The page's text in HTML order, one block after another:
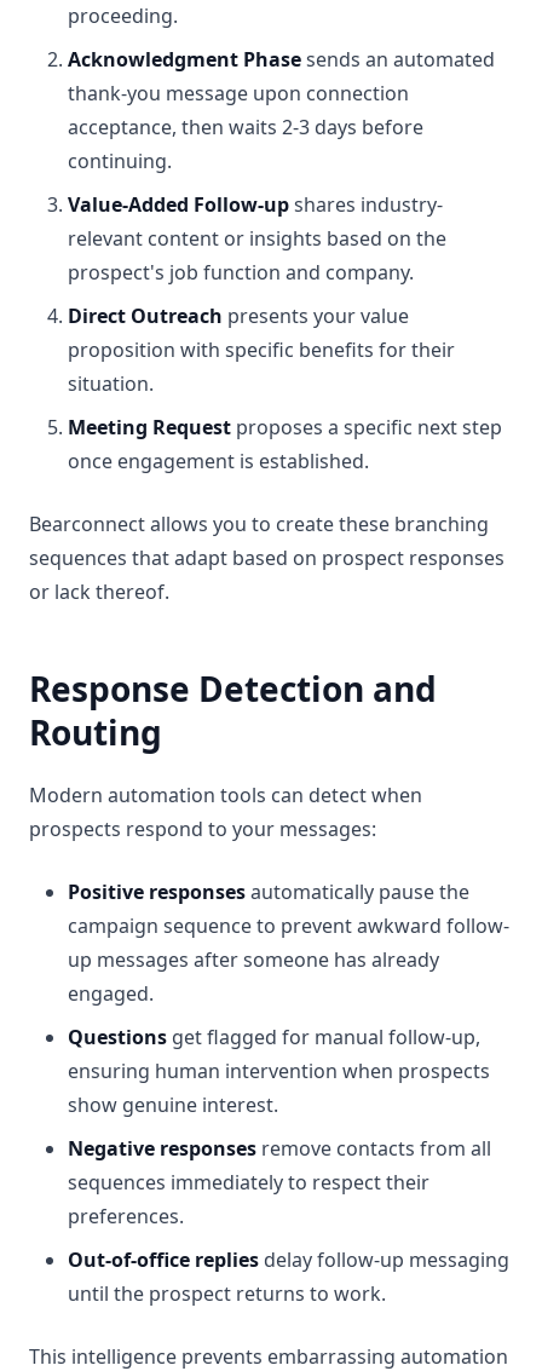
proceeding.
Acknowledgment Phasesends an automated
thank-you message upon connection
acceptance, then waits 2-3 days before
continuing.
Value-Added Follow-upshares industry-
relevant content or insights based on the
prospect's job function and company.
Direct Outreach presents your value
proposition with specific benefits for their
situation.
Meeting Request proposes a specific next step
once engagement is established.
Bearconnect allows you to create these branching
sequences that adapt based on prospect responses
or lack thereof.
Response Detection and
Routing
Modern automation tools can detect when
prospects respond to your messages:
Positive responsesautomatically pause the
campaign sequence to prevent awkward follow-
up messages after someone has already
engaged.
Questions get flagged for manual follow-up,
ensuring human intervention when prospects
show genuine interest.
Negative responses remove contacts from all
sequences immediately to respect their
preferences.
Out-of-office replies delay follow-up messaging
until the prospect returns to work.
This intelligence prevents embarrassing automation